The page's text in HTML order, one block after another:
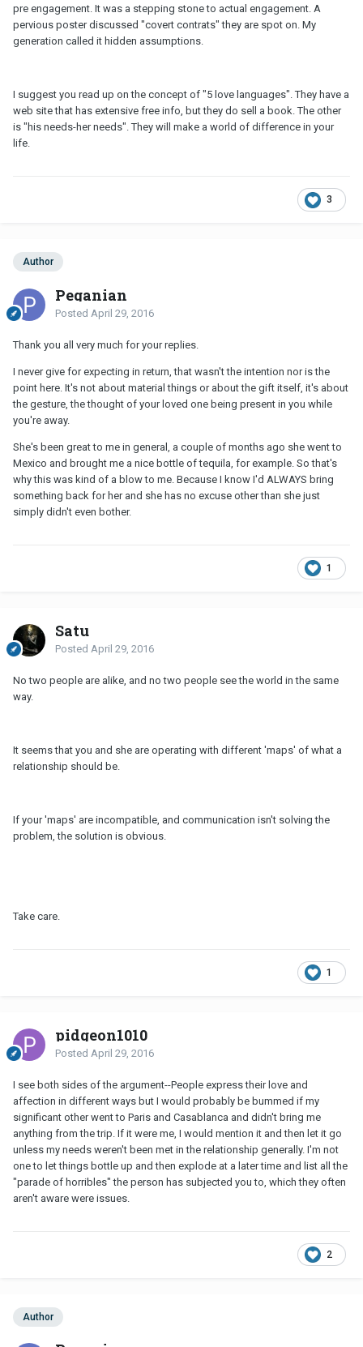
pre engagement. It was a stepping stone to actual engagement. A
pervious poster discussed "covert contrats" they are spot on. My
generation called it hidden assumptions.
I suggest you read up on the concept of "5 love languages". They have a
web site that has extensive free info, but they do sell a book. The other
is "his needs-her needs". They will make a world of difference in your
life.
3
Author
Peganian
Posted April 29, 2016
Thank you all very much for your replies.
I never give for expecting in return, that wasn't the intention nor is the
point here. It's not about material things or about the gift itself, it's about
the gesture, the thought of your loved one being present in you while
you're away.
She's been great to me in general, a couple of months ago she went to
Mexico and brought me a nice bottle of tequila, for example. So that's
why this was kind of a blow to me. Because I know I'd ALWAYS bring
something back for her and she has no excuse other than she just
simply didn't even bother.
1
Satu
Posted April 29, 2016
No two people are alike, and no two people see the world in the same
way.
It seems that you and she are operating with different 'maps' of what a
relationship should be.
If your 'maps' are incompatible, and communication isn't solving the
problem, the solution is obvious.
Take care.
1
pidgeon1010
Posted April 29, 2016
I see both sides of the argument--People express their love and
affection in different ways but I would probably be bummed if my
significant other went to Paris and Casablanca and didn't bring me
anything from the trip. If it were me, I would mention it and then let it go
unless my needs weren't been met in the relationship generally. I'm not
one to let things bottle up and then explode at a later time and list all the
"parade of horribles" the person has subjected you to, which they often
aren't aware were issues.
2
Author